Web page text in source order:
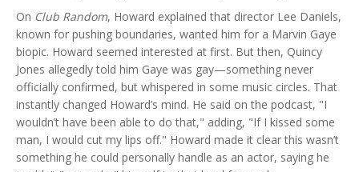
On Club Random, Howard explained that director Lee Daniels,
known for pushing boundaries, wanted him for a Marvin Gaye
biopic. Howard seemed interested at first. But then, Quincy
Jones allegedly told him Gaye was gay—something never
officially confirmed, but whispered in some music circles. That
instantly changed Howard’s mind. He said on the podcast, "I
wouldn’t have been able to do that," adding, "If I kissed some
man, I would cut my lips off." Howard made it clear this wasn’t
something he could personally handle as an actor, saying he